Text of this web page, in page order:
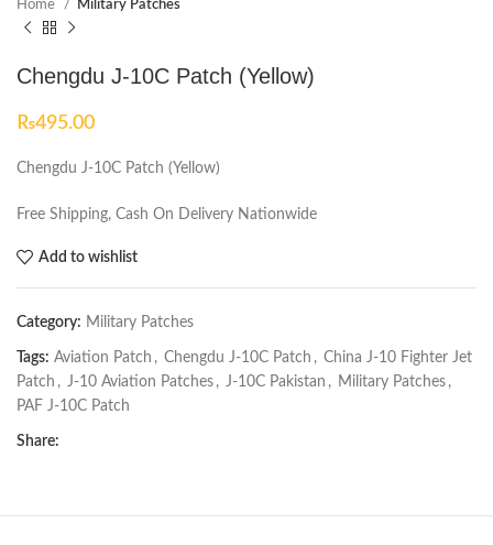
Home Military Patches
Chengdu J-10C Patch (Yellow)
₨495.00
Chengdu J-10C Patch (Yellow)
Free Shipping, Cash On Delivery Nationwide
Add to wishlist
Category: Military Patches
Tags: Aviation Patch , Chengdu J-10C Patch , China J-10 Fighter Jet
Patch , J-10 Aviation Patches , J-10C Pakistan , Military Patches ,
PAF J-10C Patch
Share: